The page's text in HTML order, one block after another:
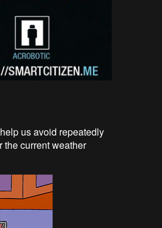
us avoid repeatedly
the current weather